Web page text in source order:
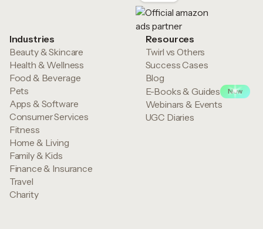
Industries
Beauty & Skincare
Health & Wellness
Food & Beverage
Pets
Apps & Software
Consumer Services
Fitness
Home & Living
Family & Kids
Finance & Insurance
Travel
Charity
Resources
Twirl vs Others
Success Cases
Blog
E-Books & Guides
New
Webinars & Events
UGC Diaries